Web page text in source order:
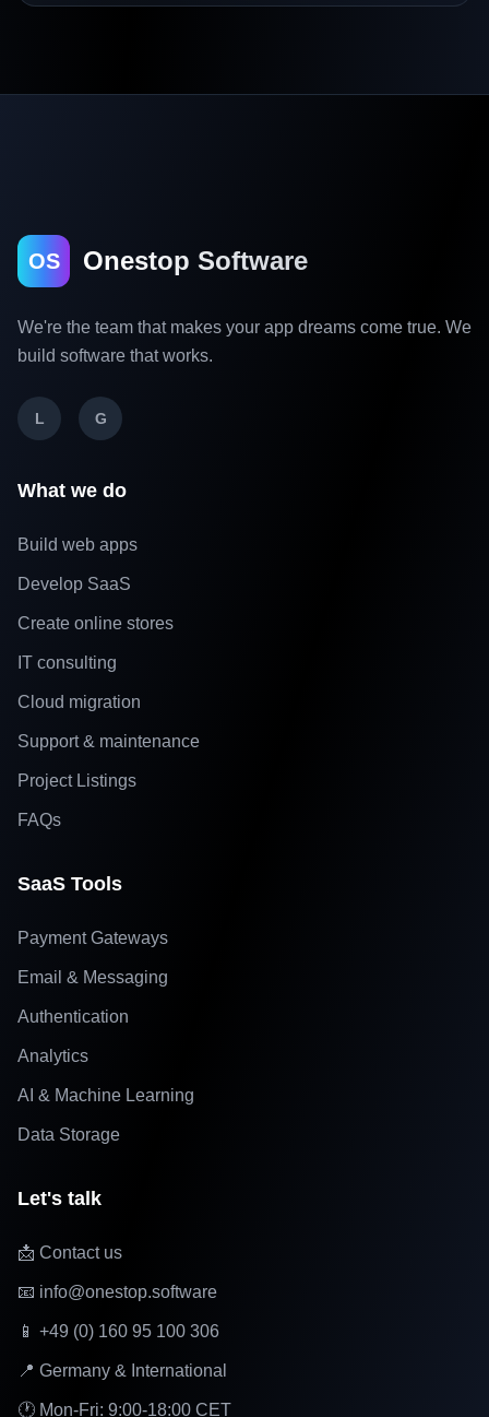
OS Onestop Software
We're the team that makes your app dreams come true. We
build software that works.
L G
What we do
Build web apps
Develop SaaS
Create online stores
IT consulting
Cloud migration
Support & maintenance
Project Listings
FAQs
SaaS Tools
Payment Gateways
Email & Messaging
Authentication
Analytics
AI & Machine Learning
Data Storage
Let's talk
📩 Contact us
📧 info@onestop.software
📱 +49 (0) 160 95 100 306
📍 Germany & International
🕐 Mon-Fri: 9:00-18:00 CET